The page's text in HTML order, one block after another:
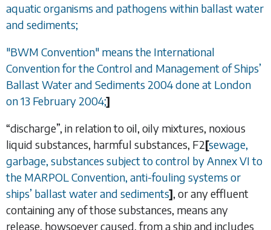
aquatic organisms and pathogens within ballast water
and sediments;
"BWM Convention" means the International
Convention for the Control and Management of Ships’
Ballast Water and Sediments 2004 done at London
on 13 February 2004;]
“discharge”, in relation to oil, oily mixtures, noxious
liquid substances, harmful substances, F2[sewage,
garbage, substances subject to control by Annex VI to
the MARPOL Convention, anti-fouling systems or
ships’ ballast water and sediments], or any effluent
containing any of those substances, means any
release, howsoever caused, from a ship and includes